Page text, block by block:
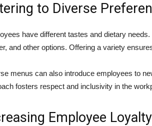
to Diverse
have different tastes and dietary
and other options. Offering a variety
menus can also introduce employees to
fosters respect and inclusivity in the
Employee Loyalty